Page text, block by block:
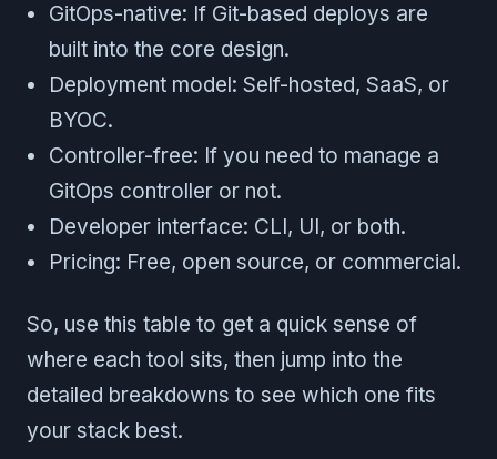
GitOps-native: If Git-based deploys are
built into the core design.
Deployment model: Self-hosted, SaaS, or
BYOC.
Controller-free: If you need to manage a
GitOps controller or not.
Developer interface: CLI, UI, or both.
Pricing: Free, open source, or commercial.
So, use this table to get a quick sense of
where each tool sits, then jump into the
detailed breakdowns to see which one fits
your stack best.